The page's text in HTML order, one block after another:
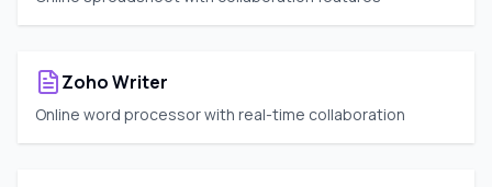
Zoho Writer
Online word processor with real-time collaboration